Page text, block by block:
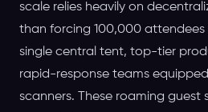
scale relies heavily on
than forcing 100,000
single central tent, top-tier
rapid-response teams
scanners. These roaming guest